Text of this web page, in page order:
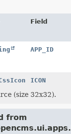
Field
APP_ID
ICON
(size 32x32).
from